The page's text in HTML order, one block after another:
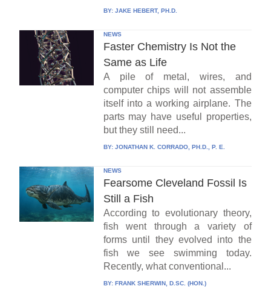
BY: JAKE HEBERT, PH.D.
NEWS
Faster Chemistry Is Not the
Same as Life
A pile of metal, wires, and
computer chips will not assemble
itself into a working airplane. The
parts may have useful properties,
but they still need...
BY: JONATHAN K. CORRADO, PH.D., P. E.
NEWS
Fearsome Cleveland Fossil Is
Still a Fish
According to evolutionary theory,
fish went through a variety of
forms until they evolved into the
fish we see swimming today.
Recently, what conventional...
BY: FRANK SHERWIN, D.SC. (HON.)